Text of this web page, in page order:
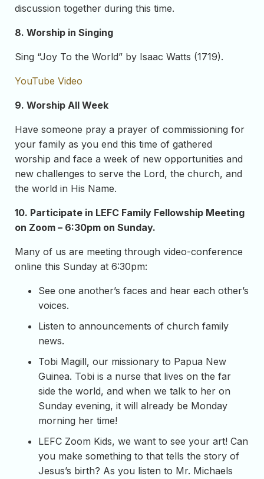
discussion together during this time.
8. Worship in Singing
Sing “Joy To the World” by Isaac Watts (1719).
YouTube Video
9. Worship All Week
Have someone pray a prayer of commissioning for
your family as you end this time of gathered
worship and face a week of new opportunities and
new challenges to serve the Lord, the church, and
the world in His Name.
10. Participate in LEFC Family Fellowship Meeting
on Zoom – 6:30pm on Sunday.
Many of us are meeting through video-conference
online this Sunday at 6:30pm:
See one another’s faces and hear each other’s
voices.
Listen to announcements of church family
news.
Tobi Magill, our missionary to Papua New
Guinea. Tobi is a nurse that lives on the far
side the world, and when we talk to her on
Sunday evening, it will already be Monday
morning her time!
LEFC Zoom Kids, we want to see your art! Can
you make something to that tells the story of
Jesus’s birth? As you listen to Mr. Michaels